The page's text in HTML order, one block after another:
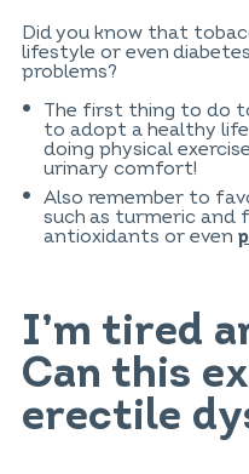
Did you know that
lifestyle or even
problems?
The first thing to do
to adopt a healthy
doing physical
urinary comfort!
Also remember to
such as turmeric and
antioxidants or even
I’m tired
Can this
erectile